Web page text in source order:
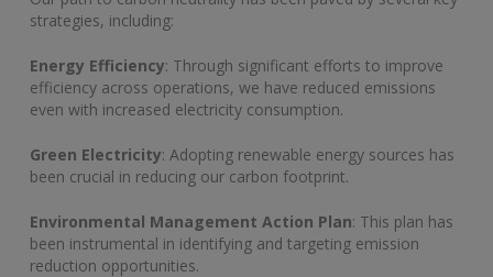
strategies, including:
Energy Efficiency: Through significant efforts to improve
efficiency across operations, we have reduced emissions
even with increased electricity consumption.
Green Electricity: Adopting renewable energy sources has
been crucial in reducing our carbon footprint.
Environmental Management Action Plan: This plan has
been instrumental in identifying and targeting emission
reduction opportunities.